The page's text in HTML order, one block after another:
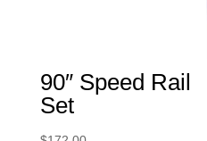
90″ Speed Rail
Set